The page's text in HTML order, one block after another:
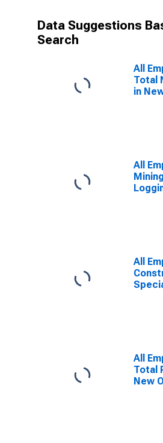
Data Suggestions
Search
All
Total
in
All
All
All
Total
New